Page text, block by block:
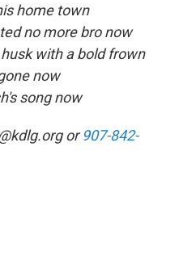
home town
no more bro now
with a bold frown
now
song now
or907-842-